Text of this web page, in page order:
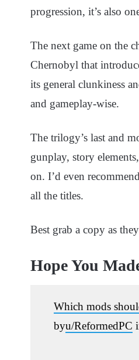
progression, it’s also
The next game on the
Chernobyl that
its general clunkiness
and gameplay-wise.
The trilogy’s last and
gunplay, story
on. I’d even
all the titles.
Best grab a copy as
Hope You
Which mods
byu/ReformedPC